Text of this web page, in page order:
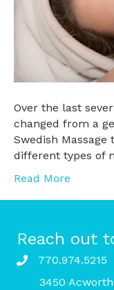
Over the last
changed from a
Swedish
different types of
Read More
Reach out
770.974.5215
3450